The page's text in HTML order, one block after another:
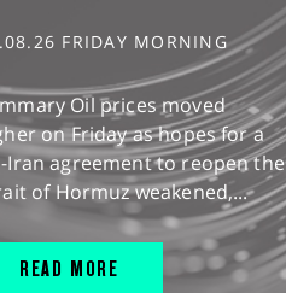
FRIDAY MORNING
Oil prices moved
on Friday as hopes for a
Iran agreement to reopen the
of Hormuz weakened,...
READ MORE